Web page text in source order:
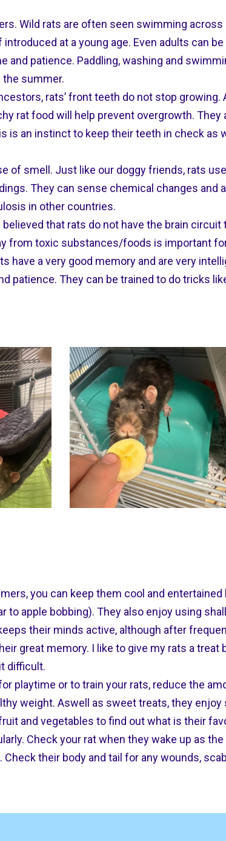
Wild rats are often seen swimming across
at a young age. Even adults can
and patience. Paddling, washing and
summer.
rats’ front teeth do not stop
rat food will help prevent overgrowth.
is an instinct to keep their teeth in check as
of smell. Just like our doggy friends, rats
They can sense chemical changes and
in other countries.
that rats do not have the brain
from toxic substances/foods is important
have a very good memory and are very
patience. They can be trained to do tricks
you can keep them cool and
to apple bobbing). They also enjoy using
their minds active, although after
great memory. I like to give my rats a treat
difficult.
playtime or to train your rats, reduce the
weight. Aswell as sweet treats, they
and vegetables to find out what is their
Check your rat when they wake up as
their body and tail for any wounds,